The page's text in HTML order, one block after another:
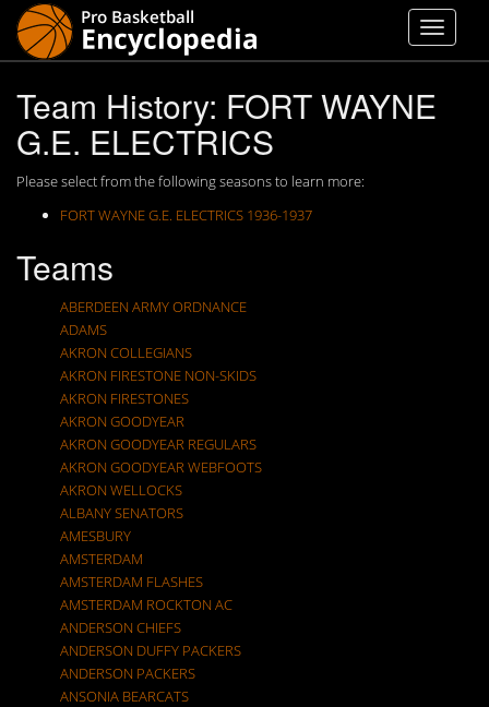
Team History: FORT WAYNE
G.E. ELECTRICS
Please select from the following seasons to learn more:
FORT WAYNE G.E. ELECTRICS 1936-1937
Teams
ABERDEEN ARMY ORDNANCE
ADAMS
AKRON COLLEGIANS
AKRON FIRESTONE NON-SKIDS
AKRON FIRESTONES
AKRON GOODYEAR
AKRON GOODYEAR REGULARS
AKRON GOODYEAR WEBFOOTS
AKRON WELLOCKS
ALBANY SENATORS
AMESBURY
AMSTERDAM
AMSTERDAM FLASHES
AMSTERDAM ROCKTON AC
ANDERSON CHIEFS
ANDERSON DUFFY PACKERS
ANDERSON PACKERS
ANSONIA BEARCATS